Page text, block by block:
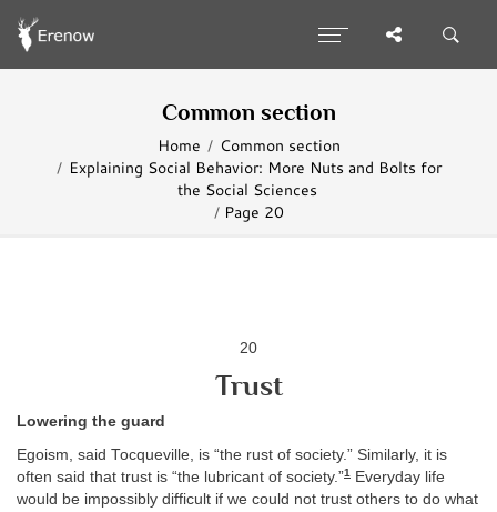
Common section
Home
Common section
Explaining Social Behavior: More Nuts and Bolts for
the Social Sciences
Page 20
20
Trust
Lowering the guard
Egoism, said Tocqueville, is “the rust of society.” Similarly, it is
often said that trust is “the lubricant of society.”1
Everyday life
would be impossibly difficult if we could not trust others to do what